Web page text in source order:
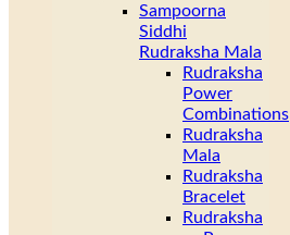
Sampoorna
Siddhi
Rudraksha Mala
Rudraksha
Power
Combinations
Rudraksha
Mala
Rudraksha
Bracelet
Rudraksha